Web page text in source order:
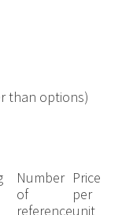
options)
Number
of
reference
Price
per
unit